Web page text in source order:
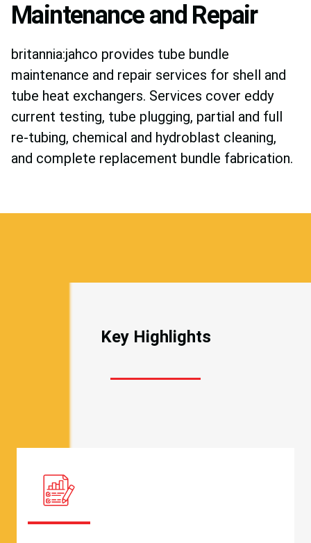
Maintenance and Repair
britannia:jahco provides tube bundle
maintenance and repair services for shell and
tube heat exchangers. Services cover eddy
current testing, tube plugging, partial and full
re-tubing, chemical and hydroblast cleaning,
and complete replacement bundle fabrication.
Key Highlights